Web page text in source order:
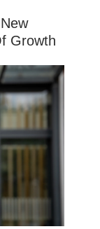
Growth